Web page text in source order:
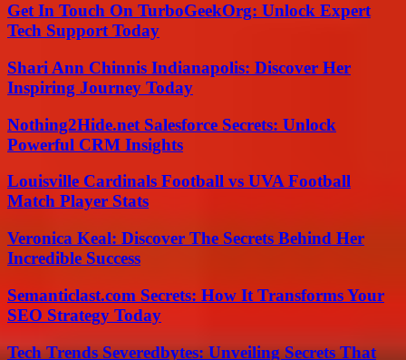
Get In Touch On TurboGeekOrg: Unlock Expert
Tech Support Today
Shari Ann Chinnis Indianapolis: Discover Her
Inspiring Journey Today
Nothing2Hide.net Salesforce Secrets: Unlock
Powerful CRM Insights
Louisville Cardinals Football vs UVA Football
Match Player Stats
Veronica Keal: Discover The Secrets Behind Her
Incredible Success
Semanticlast.com Secrets: How It Transforms Your
SEO Strategy Today
Tech Trends Severedbytes: Unveiling Secrets That